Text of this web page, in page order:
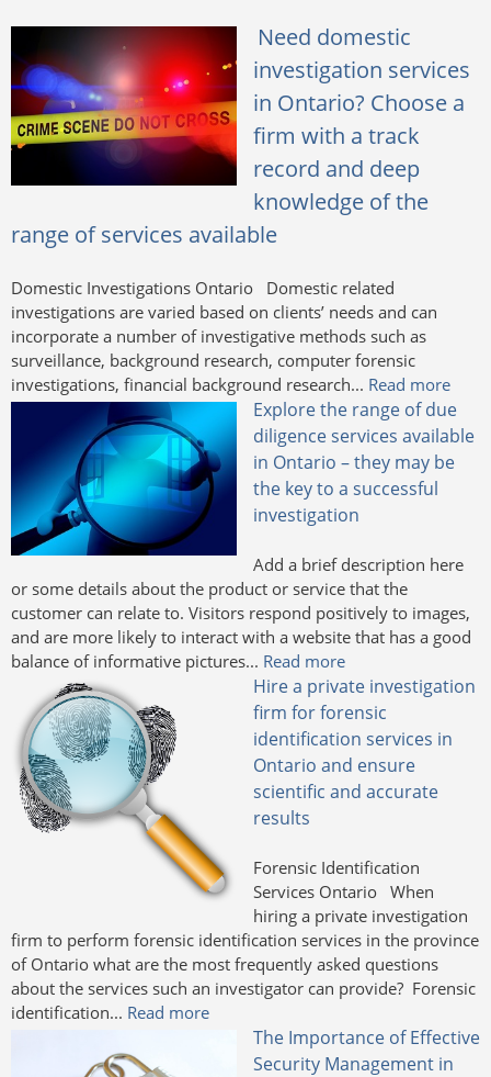
Need domestic
investigation services
in Ontario? Choose a
firm with a track
record and deep
knowledge of the
range of services available
Domestic Investigations Ontario Domestic related
investigations are varied based on clients’ needs and can
incorporate a number of investigative methods such as
surveillance, background research, computer forensic
investigations, financial background research... Read more
Explore the range of due
diligence services available
in Ontario – they may be
the key to a successful
investigation
Add a brief description here
or some details about the product or service that the
customer can relate to. Visitors respond positively to images,
and are more likely to interact with a website that has a good
balance of informative pictures... Read more
Hire a private investigation
firm for forensic
identification services in
Ontario and ensure
scientific and accurate
results
Forensic Identification
Services Ontario When
hiring a private investigation
firm to perform forensic identification services in the province
of Ontario what are the most frequently asked questions
about the services such an investigator can provide? Forensic
identification... Read more
The Importance of Effective
Security Management in